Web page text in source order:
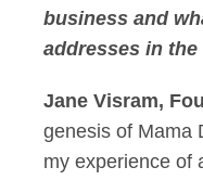
business and
addresses in the
Jane Visram,
genesis of Mama
my experience of